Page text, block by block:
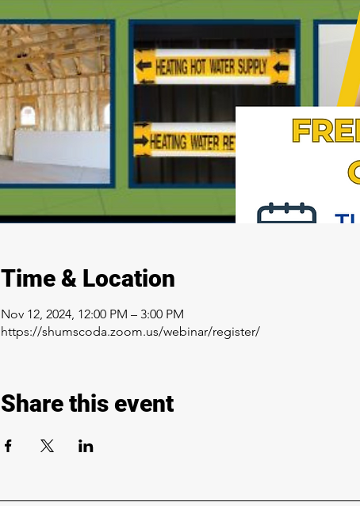
Time & Location
Nov 12, 2024, 12:00 PM – 3:00 PM
https://shumscoda.zoom.us/webinar/register/
Share this event